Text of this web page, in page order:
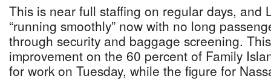
This is near full staffing on regular days, and
“running smoothly” now with no long
through security and baggage screening.
improvement on the 60 percent of Family
for work on Tuesday, while the figure for